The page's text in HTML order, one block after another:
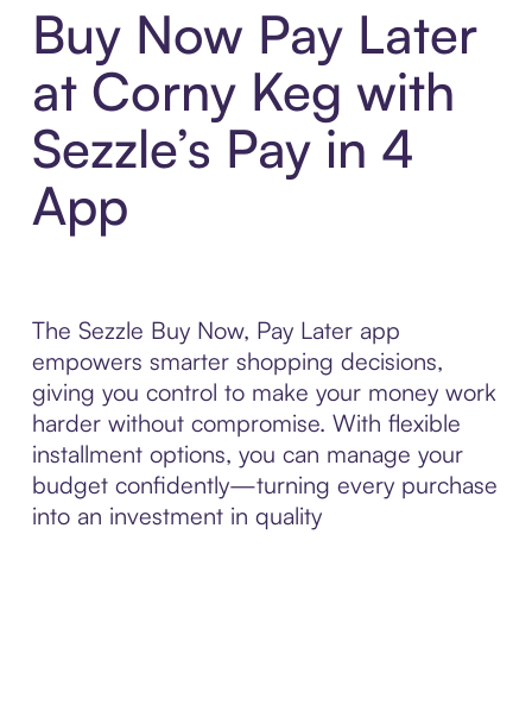
Buy Now Pay Later
at Corny Keg with
Sezzle’s Pay in 4
App
The Sezzle Buy Now, Pay Later app
empowers smarter shopping decisions,
giving you control to make your money work
harder without compromise. With flexible
installment options, you can manage your
budget confidently—turning every purchase
into an investment in quality